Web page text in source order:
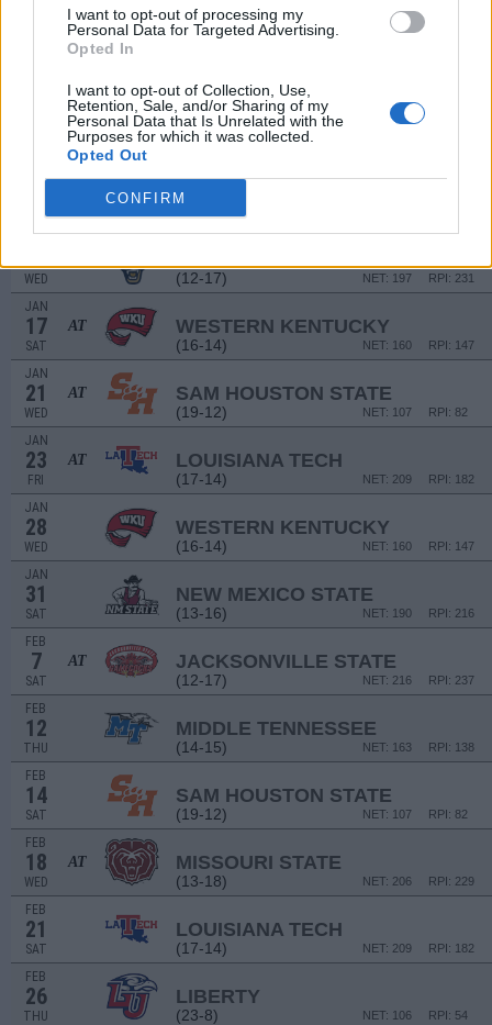
I want to opt-out of processing my
Personal Data for Targeted Advertising.
Opted In
I want to opt-out of Collection, Use,
Retention, Sale, and/or Sharing of my
Personal Data that Is Unrelated with the
Purposes for which it was collected.
Opted Out
CONFIRM
(23-8) NET: 106
AT
MISSOURI STATE
(13-18)
SAT
JACKSONVILLE STATE
14
WED (12-17) RPI: 231
NET: 197
JAN
17
SAT
AT WESTERN KENTUCKY
(16-14) RPI: 147
NET: 160
JAN
21
WED
AT SAM HOUSTON STATE
(19-12) RPI: 82
NET: 107
JAN
23
FRI
AT LOUISIANA TECH
(17-14) RPI: 182
NET: 209
JAN
28
WED
WESTERN KENTUCKY
(16-14) RPI: 147
NET: 160
JAN
31
SAT
NEW MEXICO STATE
(13-16) RPI: 216
NET: 190
FEB
7
SAT
AT JACKSONVILLE STATE
(12-17) RPI: 237
NET: 216
FEB
12
THU
MIDDLE TENNESSEE
(14-15) RPI: 138
NET: 163
FEB
14
SAT
SAM HOUSTON STATE
(19-12) RPI: 82
NET: 107
FEB
18
WED
AT MISSOURI STATE
(13-18) RPI: 229
NET: 206
FEB
21
SAT
LOUISIANA TECH
(17-14) RPI: 182
NET: 209
FEB
26
THU
LIBERTY
(23-8) RPI: 54
NET: 106